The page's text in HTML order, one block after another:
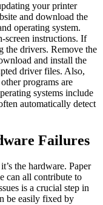
your printer
and download the
operating system.
screen instructions. If
the drivers. Remove the
and install the
driver files. Also,
programs are
systems include
automatically detect
Failures
the hardware. Paper
can all contribute to
is a crucial step in
be easily fixed by